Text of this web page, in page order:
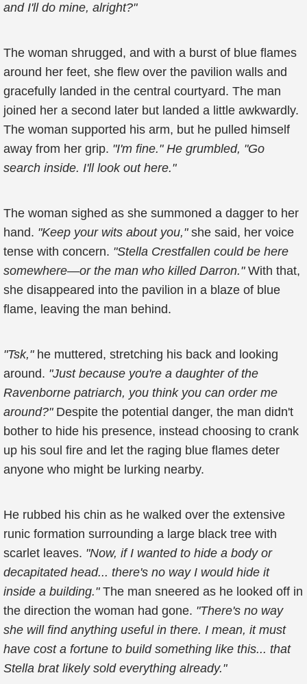
and I'll do mine, alright?"
The woman shrugged, and with a burst of blue flames
around her feet, she flew over the pavilion walls and
gracefully landed in the central courtyard. The man
joined her a second later but landed a little awkwardly.
The woman supported his arm, but he pulled himself
away from her grip. "I'm fine." He grumbled, "Go
search inside. I'll look out here."
The woman sighed as she summoned a dagger to her
hand. "Keep your wits about you,"she said, her voice
tense with concern. "Stella Crestfallen could be here
somewhere—or the man who killed Darron."With that,
she disappeared into the pavilion in a blaze of blue
flame, leaving the man behind.
"Tsk,"he muttered, stretching his back and looking
around. "Just because you're a daughter of the
Ravenborne patriarch, you think you can order me
around?"Despite the potential danger, the man didn't
bother to hide his presence, instead choosing to crank
up his soul fire and let the raging blue flames deter
anyone who might be lurking nearby.
He rubbed his chin as he walked over the extensive
runic formation surrounding a large black tree with
scarlet leaves. "Now, if I wanted to hide a body or
decapitated head... there's no way I would hide it
inside a building." The man sneered as he looked off in
the direction the woman had gone. "There's no way
she will find anything useful in there. I mean, it must
have cost a fortune to build something like this... that
Stella brat likely sold everything already."